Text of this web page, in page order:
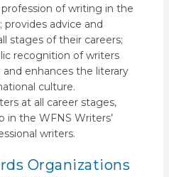
of writing in the
provides advice and
stages of their careers;
recognition of writers
enhances the literary
culture.
at all career stages,
in the WFNS Writers’
writers.
Organizations